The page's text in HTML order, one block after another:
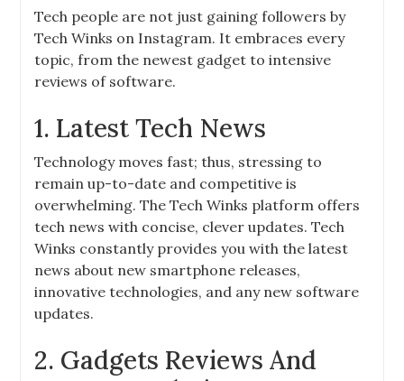
Tech people are not just gaining followers by
Tech Winks on Instagram. It embraces every
topic, from the newest gadget to intensive
reviews of software.
1. Latest Tech News
Technology moves fast; thus, stressing to
remain up-to-date and competitive is
overwhelming. The Tech Winks platform offers
tech news with concise, clever updates. Tech
Winks constantly provides you with the latest
news about new smartphone releases,
innovative technologies, and any new software
updates.
2. Gadgets Reviews And